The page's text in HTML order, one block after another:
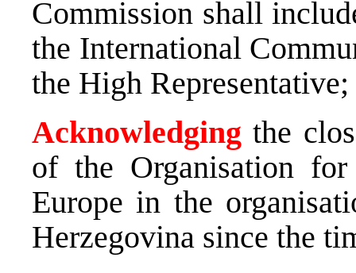
Commission shall
the International
the High Representative;
Acknowledging the
of the Organisation
Europe in the
Herzegovina since the